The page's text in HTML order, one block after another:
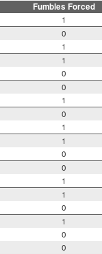
Fumbles Forced
1
0
1
1
0
0
1
0
1
1
0
0
1
1
0
1
0
0